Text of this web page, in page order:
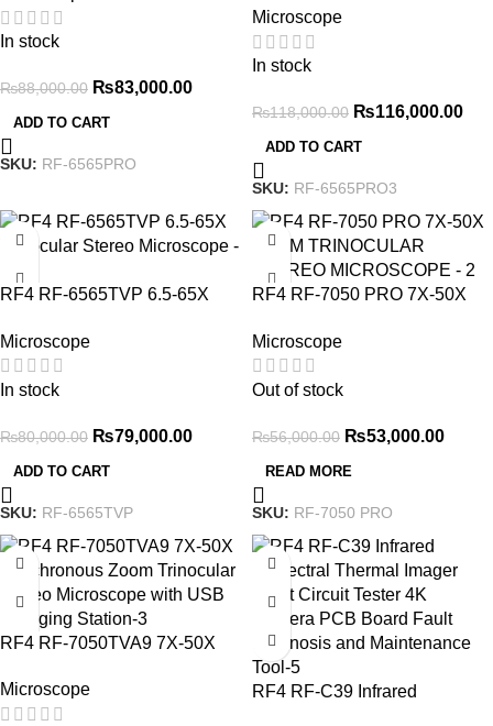
In stock
₨88,000.00 ₨83,000.00
ADD TO CART
SKU: RF-6565PRO
Stereo Microscope with
Double-ARM Boom Stand
Microscope
In stock
₨118,000.00 ₨116,000.00
ADD TO CART
SKU: RF-6565PRO3
RF4 RF-6565TVP 6.5-65X
Microscope
In stock
₨80,000.00 ₨79,000.00
ADD TO CART
SKU: RF-6565TVP
RF4 RF-7050 PRO 7X-50X
STEREO MICROSCOPE
Microscope
Out of stock
₨56,000.00 ₨53,000.00
READ MORE
SKU: RF-7050 PRO
RF4 RF-7050TVA9 7X-50X
Stereo Microscope with USB
Charging Station
Microscope
RF4 RF-C39 Infrared